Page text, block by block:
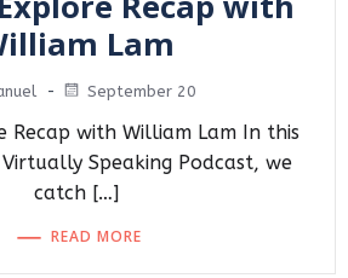
Lam
- September 20
Recap with William Lam In this
Speaking Podcast, we
catch […]
READ MORE